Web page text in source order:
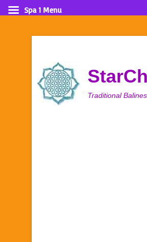
Traditional
Spa 1 Menu